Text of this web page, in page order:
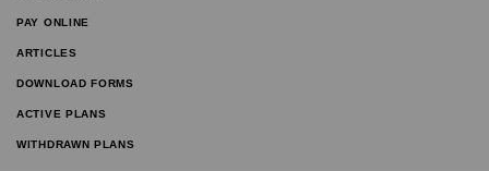
PAY ONLINE
ARTICLES
DOWNLOAD FORMS
ACTIVE PLANS
WITHDRAWN PLANS